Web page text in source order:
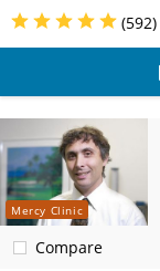
(592)
Mercy Clinic
Compare